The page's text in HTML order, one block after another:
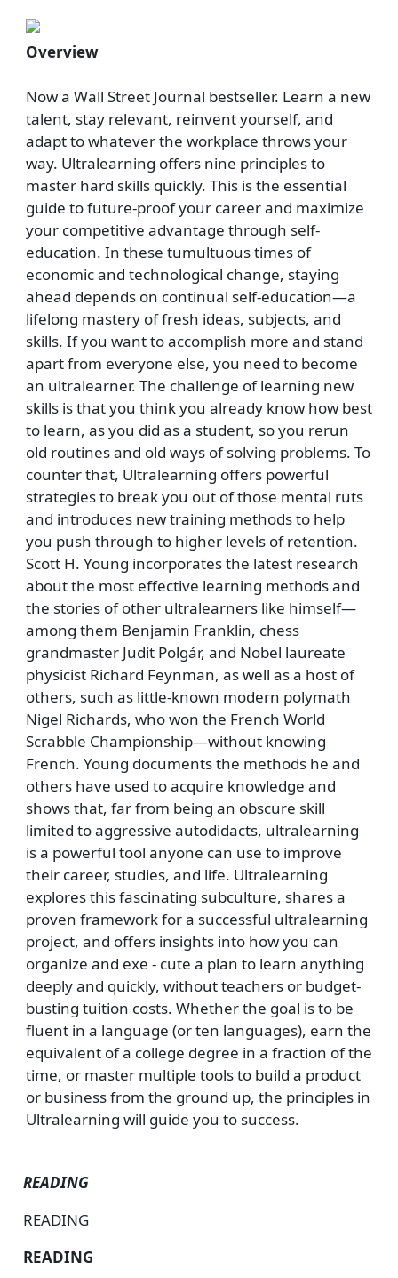
Overview
Now a Wall Street Journal bestseller. Learn a new
talent, stay relevant, reinvent yourself, and
adapt to whatever the workplace throws your
way. Ultralearning offers nine principles to
master hard skills quickly. This is the essential
guide to future-proof your career and maximize
your competitive advantage through self-
education. In these tumultuous times of
economic and technological change, staying
ahead depends on continual self-education—a
lifelong mastery of fresh ideas, subjects, and
skills. If you want to accomplish more and stand
apart from everyone else, you need to become
an ultralearner. The challenge of learning new
skills is that you think you already know how best
to learn, as you did as a student, so you rerun
old routines and old ways of solving problems. To
counter that, Ultralearning offers powerful
strategies to break you out of those mental ruts
and introduces new training methods to help
you push through to higher levels of retention.
Scott H. Young incorporates the latest research
about the most effective learning methods and
the stories of other ultralearners like himself—
among them Benjamin Franklin, chess
grandmaster Judit Polgár, and Nobel laureate
physicist Richard Feynman, as well as a host of
others, such as little-known modern polymath
Nigel Richards, who won the French World
Scrabble Championship—without knowing
French. Young documents the methods he and
others have used to acquire knowledge and
shows that, far from being an obscure skill
limited to aggressive autodidacts, ultralearning
is a powerful tool anyone can use to improve
their career, studies, and life. Ultralearning
explores this fascinating subculture, shares a
proven framework for a successful ultralearning
project, and offers insights into how you can
organize and exe - cute a plan to learn anything
deeply and quickly, without teachers or budget-
busting tuition costs. Whether the goal is to be
fluent in a language (or ten languages), earn the
equivalent of a college degree in a fraction of the
time, or master multiple tools to build a product
or business from the ground up, the principles in
Ultralearning will guide you to success.
READING
READING
READING